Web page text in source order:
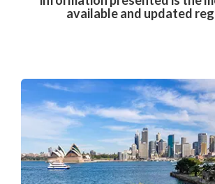
available and updated